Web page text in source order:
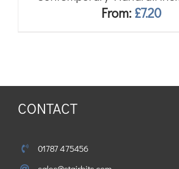
From: £7.20
CONTACT
01787 475456